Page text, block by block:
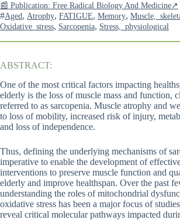
📰 Publication: Free Radical Biology And Medicine↗
#Aged, Atrophy, FATIGUE, Memory,
Oxidative_stress, Sarcopenia, Stress,_physiological
ABSTRACT:
One of the most critical factors impacting
elderly is the loss of muscle mass and function,
referred to as sarcopenia. Muscle atrophy and
to loss of mobility, increased risk of injury,
and loss of independence.
Thus, defining the underlying mechanisms of
imperative to enable the development of
interventions to preserve muscle function and
elderly and improve healthspan. Over the past
understanding the roles of mitochondrial
oxidative stress has been a major focus of
reveal critical molecular pathways impacted